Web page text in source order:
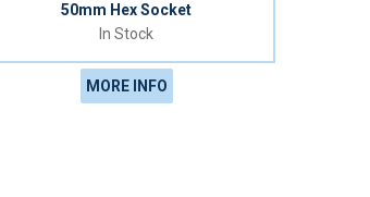
50mm Hex Socket
In Stock
MORE INFO